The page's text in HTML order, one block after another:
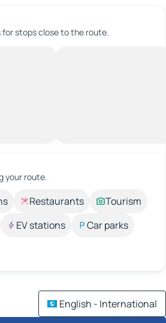
stops close to the route.
your route.
Restaurants
Tourism
EV stations
Car parks
English - International